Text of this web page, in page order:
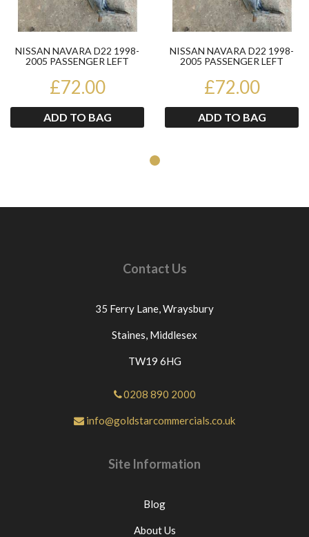
NISSAN NAVARA D22 1998-
2005 PASSENGER LEFT
£72.00
ADD TO BAG
NISSAN NAVARA D22 1998-
2005 PASSENGER LEFT
£72.00
ADD TO BAG
Contact Us
35 Ferry Lane,Wraysbury
Staines, Middlesex
TW19 6HG
0208 890 2000
info@goldstarcommercials.co.uk
Site Information
Blog
About Us